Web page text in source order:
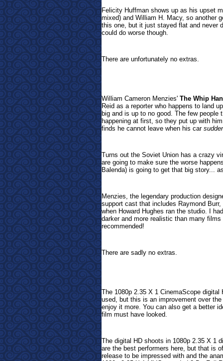
Felicity Huffman shows up as his upset
mixed) and William H. Macy, so another
this one, but it just stayed flat and never
could do worse though.
There are unfortunately no extras.
William Cameron Menzies' The Whip
Reid as a reporter who happens to land
big and is up to no good. The few
happening at first, so they put up with
finds he cannot leave when his car
Turns out the Soviet Union has a crazy
are going to make sure the worse
Balenda) is going to get that big story...
Menzies, the legendary production
support cast that includes Raymond
when Howard Hughes ran the studio. I
darker and more realistic than many
recommended!
There are sadly no extras.
The 1080p 2.35 X 1 CinemaScope
used, but this is an improvement over
enjoy it more. You can also get a better
film must have looked.
The digital HD shoots in 1080p 2.35 X 1
are the best performers here, but that is
release to be impressed with and the